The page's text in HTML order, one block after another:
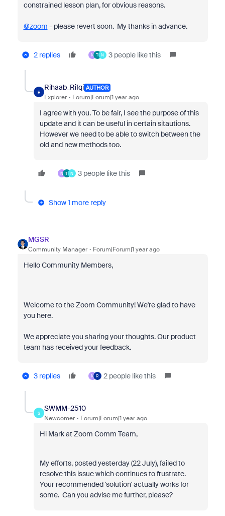
constrained lesson plan, for obvious reasons.
@zoom - please revert soon. My thanks in advance.
2 replies N T N 3 people like this
R
Rihaab_Rifqi AUTHOR
Explorer Forum|Forum|1 year ago
I agree with you. To be fair, I see the purpose of this
update and it can be useful in certain sitautions.
However we need to be able to switch between the
old and new methods too.
N T N 3 people like this
Show 1 more reply
MGSR
Community Manager Forum|Forum|1 year ago
Hello Community Members,
Welcome to the Zoom Community! We're glad to have
you here.
We appreciate you sharing your thoughts. Our product
team has received your feedback.
3 replies N R 2 people like this
S
SWMM-2510
Newcomer Forum|Forum|1 year ago
Hi Mark at Zoom Comm Team,
My efforts, posted yesterday (22 July), failed to
resolve this issue which continues to frustrate.
Your recommended 'solution' actually works for
some. Can you advise me further, please?